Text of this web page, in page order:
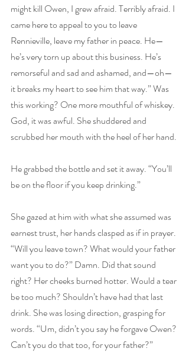
might kill Owen, I grew afraid. Terribly afraid. I
came here to appeal to you to leave
Rennieville, leave my father in peace. He—
he’s very torn up about this business. He’s
remorseful and sad and ashamed, and—oh—
it breaks my heart to see him that way.” Was
this working? One more mouthful of whiskey.
God, it was awful. She shuddered and
scrubbed her mouth with the heel of her hand.
He grabbed the bottle and set it away. “You’ll
be on the floor if you keep drinking.”
She gazed at him with what she assumed was
earnest trust, her hands clasped as if in prayer.
“Will you leave town? What would your father
want you to do?” Damn. Did that sound
right? Her cheeks burned hotter. Would a tear
be too much? Shouldn’t have had that last
drink. She was losing direction, grasping for
words. “Um, didn’t you say he forgave Owen?
Can’t you do that too, for your father?”